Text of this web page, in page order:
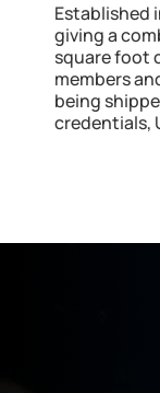
Established
giving a
square foot
members
being
credentials,